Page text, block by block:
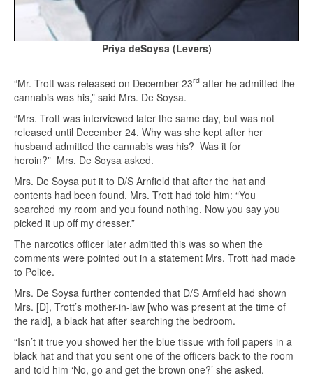
Priya deSoysa (Levers)
“Mr. Trott was released on December 23rd after he admitted the
cannabis was his,” said Mrs. De Soysa.
“Mrs. Trott was interviewed later the same day, but was not
released until December 24. Why was she kept after her
husband admitted the cannabis was his? Was it for
heroin?” Mrs. De Soysa asked.
Mrs. De Soysa put it to D/S Arnfield that after the hat and
contents had been found, Mrs. Trott had told him: “You
searched my room and you found nothing. Now you say you
picked it up off my dresser.”
The narcotics officer later admitted this was so when the
comments were pointed out in a statement Mrs. Trott had made
to Police.
Mrs. De Soysa further contended that D/S Arnfield had shown
Mrs. [D], Trott’s mother-in-law [who was present at the time of
the raid], a black hat after searching the bedroom.
“Isn’t it true you showed her the blue tissue with foil papers in a
black hat and that you sent one of the officers back to the room
and told him ‘No, go and get the brown one?’ she asked.